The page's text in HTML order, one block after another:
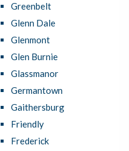
Greenbelt
Glenn Dale
Glenmont
Glen Burnie
Glassmanor
Germantown
Gaithersburg
Friendly
Frederick